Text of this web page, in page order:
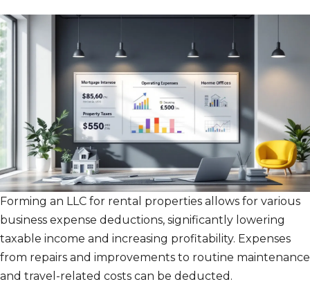
Forming an LLC for rental properties allows for various
business expense deductions, significantly lowering
taxable income and increasing profitability. Expenses
from repairs and improvements to routine maintenance
and travel-related costs can be deducted.